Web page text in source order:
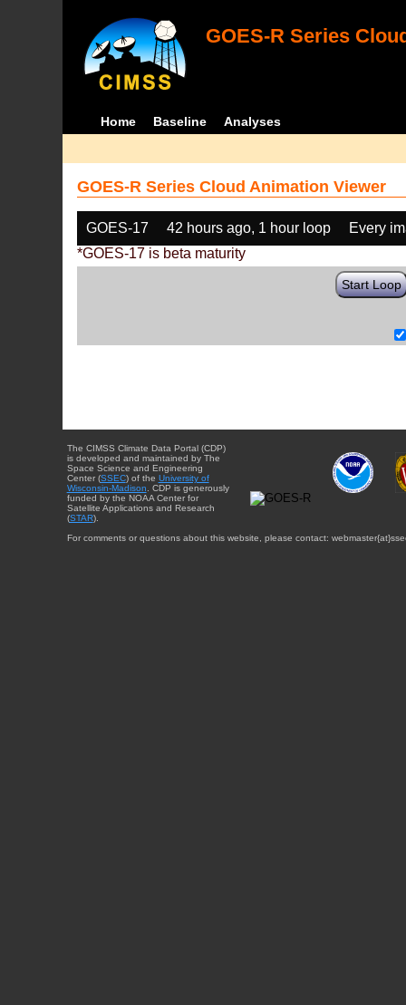
GOES-R Series
Home Baseline Analyses
GOES-R Series Cloud Animation Viewer
GOES-17 42 hours ago, 1 hour loop
Every
*GOES-17 is beta maturity
Start Loop
The CIMSS Climate Data Portal (CDP)
is developed and maintained by The
Space Science and Engineering
Center (SSEC) of the University of
Wisconsin-Madison . CDP is generously
funded by the NOAA Center for
Satellite Applications and Research
(STAR).
For comments or questions about this website, please contact: